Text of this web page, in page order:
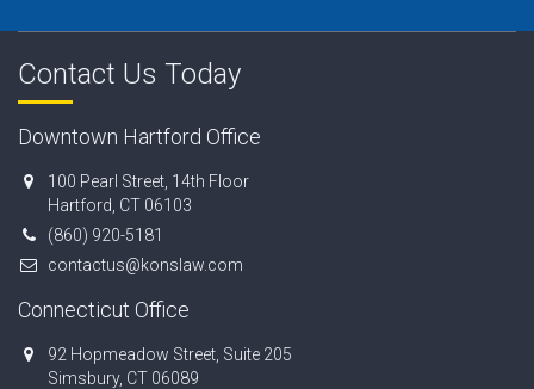
Contact Us Today
Downtown Hartford Office
100 Pearl Street, 14th Floor
Hartford, CT 06103
(860) 920-5181
contactus@konslaw.com
Connecticut Office
92 Hopmeadow Street, Suite 205
Simsbury, CT 06089